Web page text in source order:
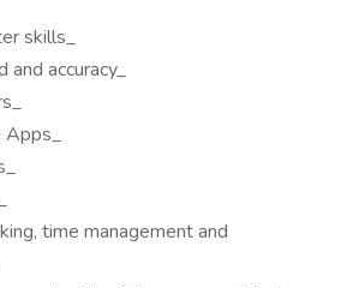
skills_
and accuracy_
Apps_
time management and